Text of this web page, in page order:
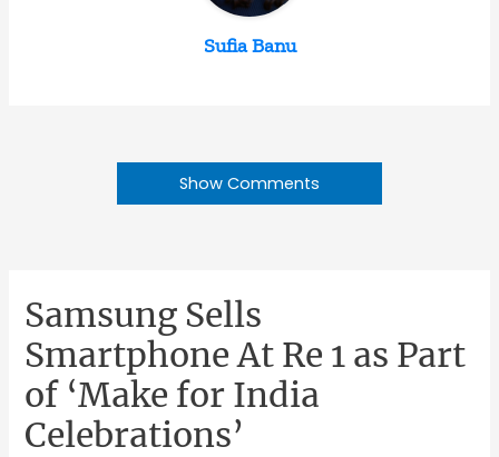
Sufia Banu
Show Comments
Samsung Sells
Smartphone At Re 1 as Part
of ‘Make for India
Celebrations’